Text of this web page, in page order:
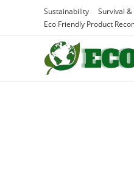
Sustainability Survival &
Eco Friendly Product